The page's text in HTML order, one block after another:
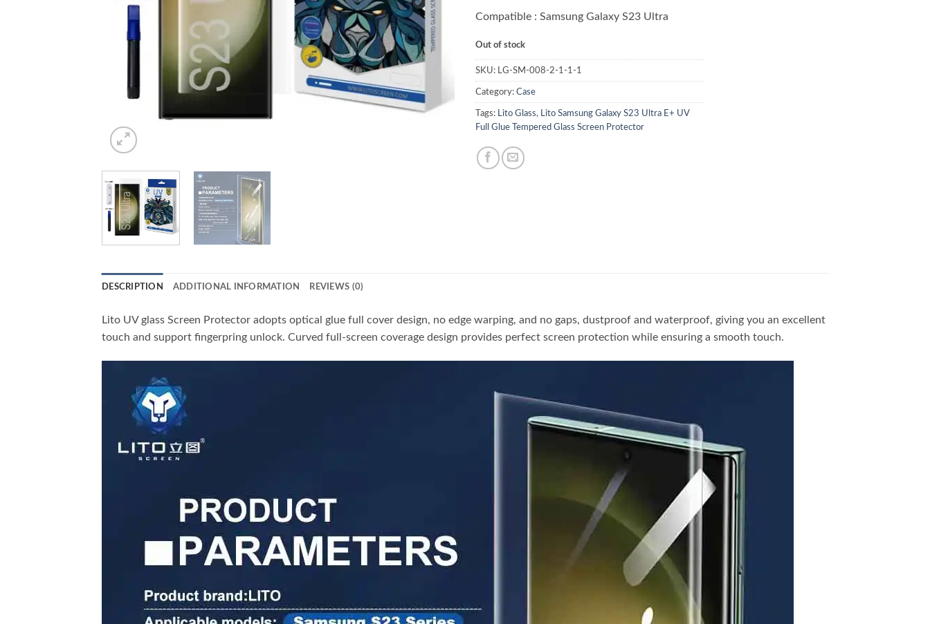
Compatible : Samsung Galaxy S23 Ultra
Out of stock
SKU: LG-SM-008-2-1-1-1
Category: Case
Tags: Lito Glass,
Lito Samsung Galaxy S23 Ultra E+ UV
Full Glue Tempered Glass Screen Protector
DESCRIPTION ADDITIONAL INFORMATION REVIEWS (0)
Lito UV glass Screen Protector adopts optical glue full cover design, no edge warping, and no gaps, dustproof and waterproof, giving you an excellent
touch and support fingerpring unlock. Curved full-screen coverage design provides perfect screen protection while ensuring a smooth touch.